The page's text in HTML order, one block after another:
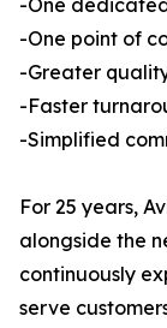
-One
-One point of
-Greater
-Faster
-Simplified
For 25 years,
alongside the
continuously
serve